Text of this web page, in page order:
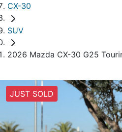
CX-30
SUV
2026 Mazda CX-30 G25
JUST SOLD